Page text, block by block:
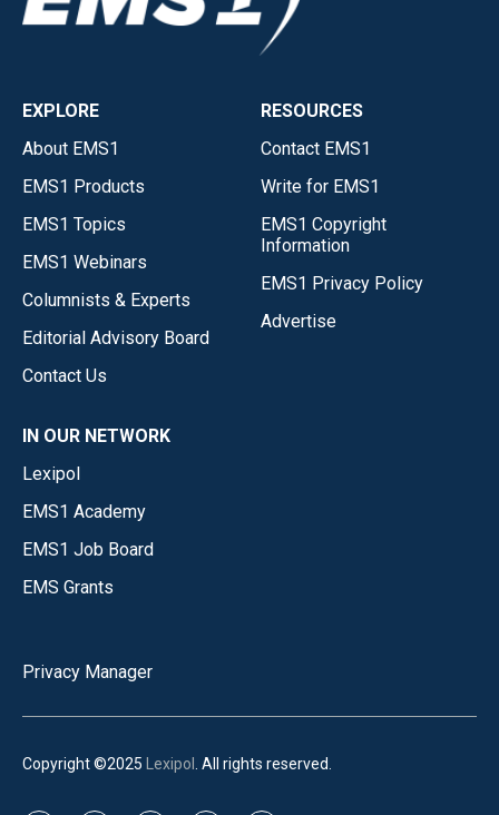
EXPLORE
About EMS1
EMS1 Products
EMS1 Topics
EMS1 Webinars
Columnists & Experts
Editorial Advisory Board
Contact Us
RESOURCES
Contact EMS1
Write for EMS1
EMS1 Copyright
Information
EMS1 Privacy Policy
Advertise
IN OUR NETWORK
Lexipol
EMS1 Academy
EMS1 Job Board
EMS Grants
Privacy Manager
Copyright ©2025 Lexipol . All rights reserved.